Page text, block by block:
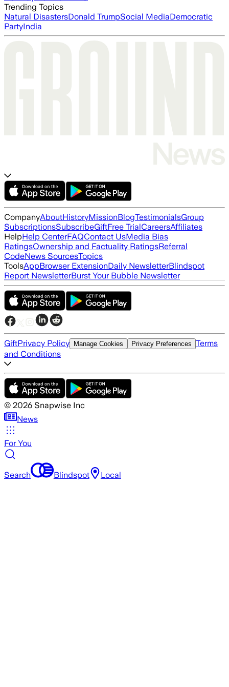
Trending Topics
Natural DisastersDonald TrumpSocial MediaDemocratic
PartyIndia
CompanyAboutHistoryMissionBlogTestimonialsGroup
SubscriptionsSubscribeGiftFree TrialCareersAffiliates
HelpHelp CenterFAQContact UsMedia Bias
RatingsOwnership and Factuality RatingsReferral
CodeNews SourcesTopics
ToolsAppBrowser ExtensionDaily NewsletterBlindspot
Report NewsletterBurst Your Bubble Newsletter
GiftPrivacy Policy Manage Cookies Privacy Preferences Terms
and Conditions
© 2026 Snapwise Inc
News
For You
Search Blindspot Local